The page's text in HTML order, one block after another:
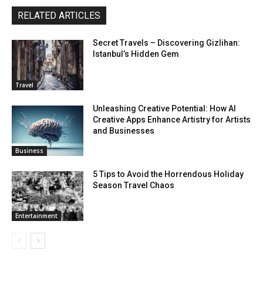
RELATED ARTICLES
Travel
Secret Travels – Discovering Gizlihan:
Istanbul’s Hidden Gem
Business
Unleashing Creative Potential: How AI
Creative Apps Enhance Artistry for Artists
and Businesses
Entertainment
5 Tips to Avoid the Horrendous Holiday
Season Travel Chaos